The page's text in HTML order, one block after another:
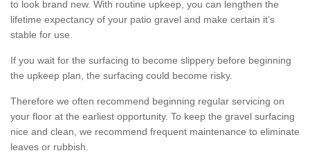
to look brand new. With routine upkeep, you can lengthen the
lifetime expectancy of your patio gravel and make certain it’s
stable for use.
If you wait for the surfacing to become slippery before beginning
the upkeep plan, the surfacing could become risky.
Therefore we often recommend beginning regular servicing on
your floor at the earliest opportunity. To keep the gravel surfacing
nice and clean, we recommend frequent maintenance to eliminate
leaves or rubbish.